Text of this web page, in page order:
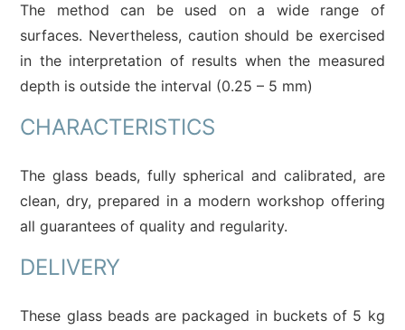
The method can be used on a wide range of
surfaces. Nevertheless, caution should be exercised
in the interpretation of results when the measured
depth is outside the interval (0.25 – 5 mm)
CHARACTERISTICS
The glass beads, fully spherical and calibrated, are
clean, dry, prepared in a modern workshop offering
all guarantees of quality and regularity.
DELIVERY
These glass beads are packaged in buckets of 5 kg